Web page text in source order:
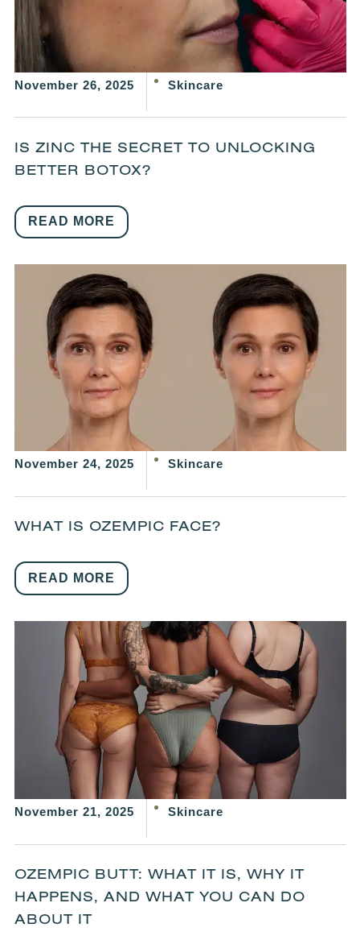
November 26, 2025 Skincare
IS ZINC THE SECRET TO UNLOCKING
BETTER BOTOX?
READ MORE
November 24, 2025 Skincare
WHAT IS OZEMPIC FACE?
READ MORE
November 21, 2025 Skincare
OZEMPIC BUTT: WHAT IT IS, WHY IT
HAPPENS, AND WHAT YOU CAN DO
ABOUT IT